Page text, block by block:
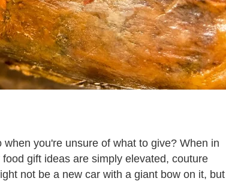
you're unsure of what to give? When in
gift ideas are simply elevated, couture
not be a new car with a giant bow on it, but